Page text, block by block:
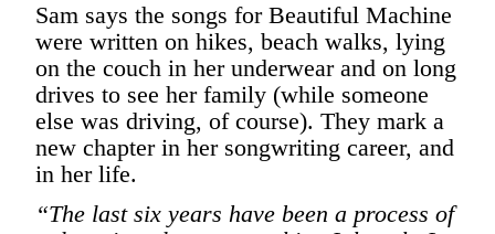
Sam says the songs for Beautiful Machine
were written on hikes, beach walks, lying
on the couch in her underwear and on long
drives to see her family (while someone
else was driving, of course). They mark a
new chapter in her songwriting career, and
in her life.
“The last six years have been a process of